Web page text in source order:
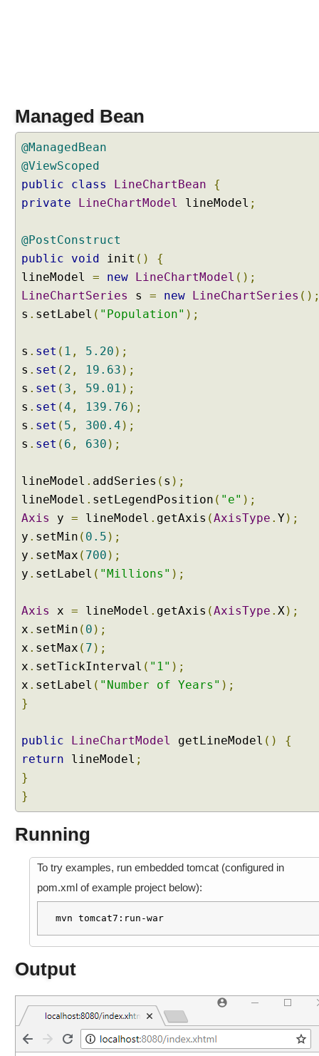
Managed Bean
@ManagedBean
@ViewScoped
public
class LineChartBean
{
private
LineChartModel lineModel ;
@PostConstruct
public
void init ()
{
lineModel = new LineChartModel ();
LineChartSeries
s = new LineChartSeries
s . setLabel ( "Population" );
s . set ( 1 , 5.20 );
s . set ( 2 , 19.63 );
s . set ( 3 , 59.01 );
s . set (4 , 139.76 );
s . set ( 5 , 300.4 );
s . set ( 6 , 630 );
lineModel . addSeries ( s );
lineModel . setLegendPosition ( "e" );
Axis
y = lineModel . getAxis (AxisType . Y);
y . setMin ( 0.5 );
y . setMax ( 700 );
y . setLabel ( "Millions" );
Axis x = lineModel . getAxis (AxisType . X);
x . setMin ( 0 );
x . setMax ( 7 );
x . setTickInterval ( "1" );
x . setLabel ( "Number of Years" );
}
public LineChartModel getLineModel ()
{
return lineModel ;
}
}
Running
To try examples, run embedded tomcat (configured in
pom.xml of example project below):
mvn tomcat7:run-war
Output